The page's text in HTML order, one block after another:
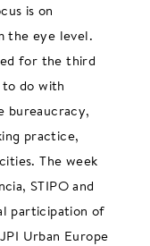
is on
the eye level.
for the third
to do with
bureaucracy,
practice,
The week
STIPO and
participation of
Urban Europe